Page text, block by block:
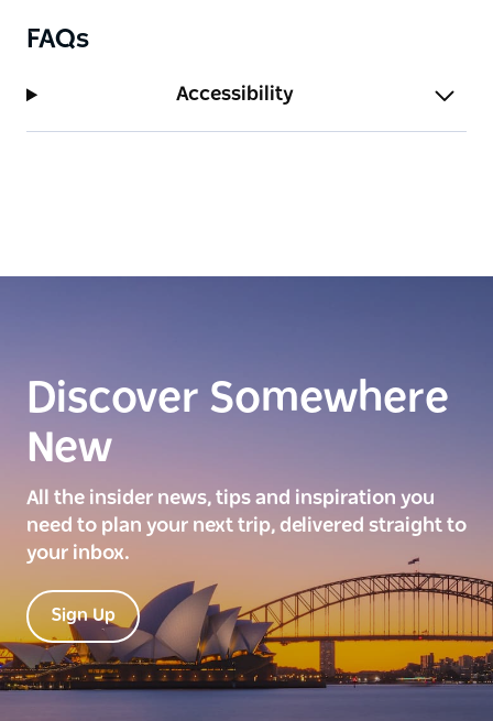
FAQs
Accessibility
Discover Somewhere
New
All the insider news, tips and inspiration you
need to plan your next trip, delivered straight to
your inbox.
Sign Up